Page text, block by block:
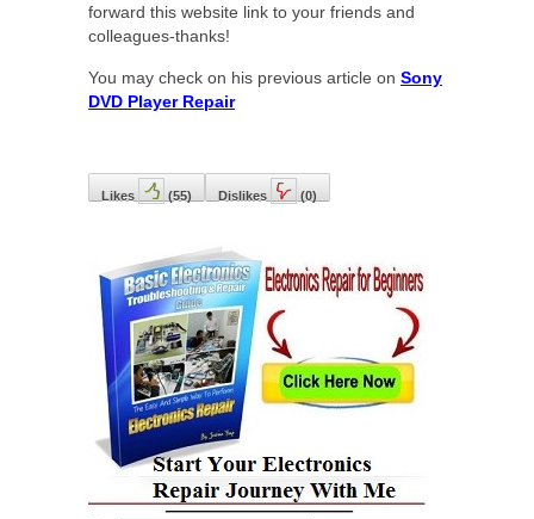
forward this website link to your friends and
colleagues-thanks!
You may check on his previous article on Sony
DVD Player Repair
Likes (55) Dislikes (0)